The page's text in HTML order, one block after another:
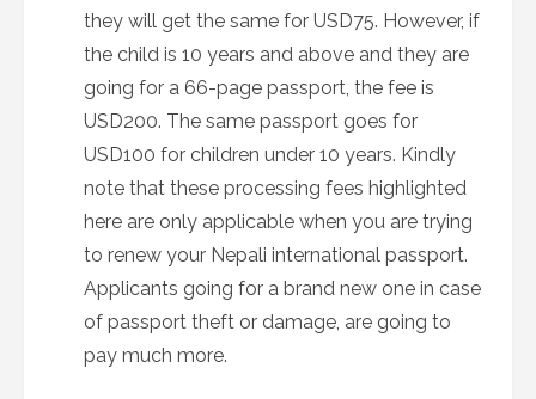
they will get the same for USD75. However, if
the child is 10 years and above and they are
going for a 66-page passport, the fee is
USD200. The same passport goes for
USD100 for children under 10 years. Kindly
note that these processing fees highlighted
here are only applicable when you are trying
to renew your Nepali international passport.
Applicants going for a brand new one in case
of passport theft or damage, are going to
pay much more.